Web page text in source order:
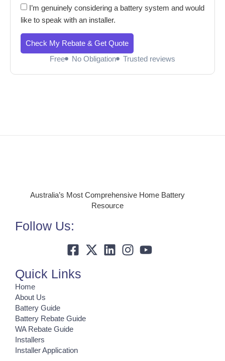
I’m genuinely considering a battery system and would
like to speak with an installer.
Check My Rebate & Get Quote
Free
No Obligation Trusted reviews
Australia’s Most Comprehensive Home Battery
Resource
Follow Us:
Quick Links
Home
About Us
Battery Guide
Battery Rebate Guide
WA Rebate Guide
Installers
Installer Application